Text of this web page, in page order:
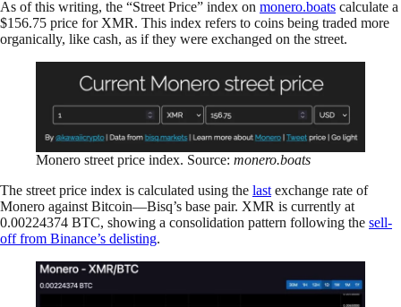
As of this writing, the “Street Price” index on monero.boats calculate a
$156.75 price for XMR. This index refers to coins being traded more
organically, like cash, as if they were exchanged on the street.
Monero street price index. Source: monero.boats
The street price index is calculated using the last exchange rate of
Monero against Bitcoin—Bisq’s base pair. XMR is currently at
0.00224374 BTC, showing a consolidation pattern following the sell-
off from Binance’s delisting.